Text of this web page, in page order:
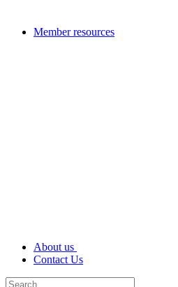
Member resources
About us
Contact Us